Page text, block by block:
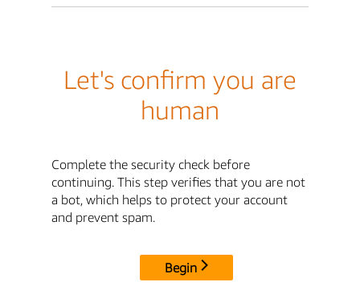
Let's confirm you are
human
Complete the security check before
continuing. This step verifies that you are not
a bot, which helps to protect your account
and prevent spam.
Begin